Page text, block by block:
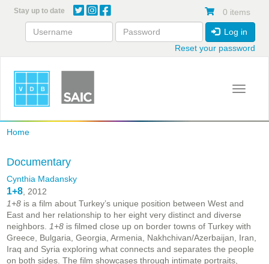
content
Stay up to date 0 items
Log in
Reset your password
Toggle
Home
Documentary
Cynthia Madansky
1+8 , 2012
1+8 is a film about Turkey’s unique position between West and
East and her relationship to her eight very distinct and diverse
neighbors.
1+8 is filmed close up on border towns of Turkey with
Greece, Bulgaria, Georgia, Armenia, Nakhchivan/Azerbaijan, Iran,
Iraq and Syria exploring what connects and separates the people
on both sides. The film showcases through intimate portraits,